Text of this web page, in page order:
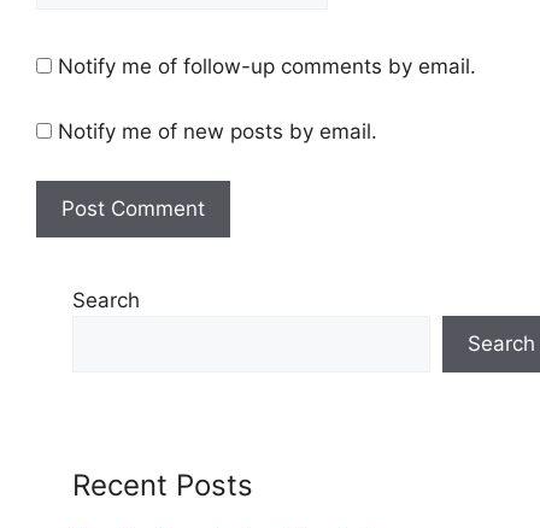
Notify me of follow-up comments by email.
Notify me of new posts by email.
Search
Search
Recent Posts